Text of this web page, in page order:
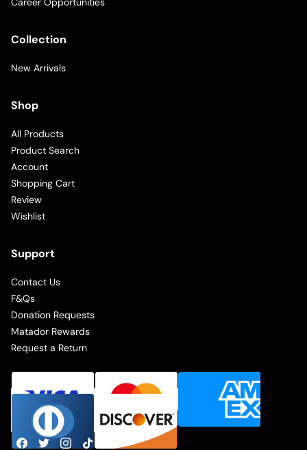
Collection
New Arrivals
Shop
All Products
Product Search
Account
Shopping Cart
Review
Wishlist
Support
Contact Us
F&Qs
Donation Requests
Matador Rewards
Request a Return